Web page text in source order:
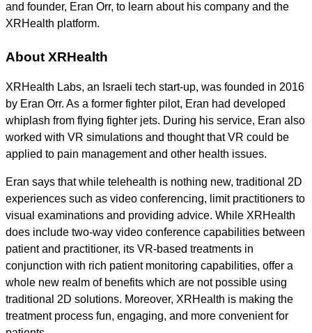
and founder, Eran Orr, to learn about his company and the
XRHealth platform.
About XRHealth
XRHealth Labs, an Israeli tech start-up, was founded in 2016
by Eran Orr. As a former fighter pilot, Eran had developed
whiplash from flying fighter jets. During his service, Eran also
worked with VR simulations and thought that VR could be
applied to pain management and other health issues.
Eran says that while telehealth is nothing new, traditional 2D
experiences such as video conferencing, limit practitioners to
visual examinations and providing advice. While XRHealth
does include two-way video conference capabilities between
patient and practitioner, its VR-based treatments in
conjunction with rich patient monitoring capabilities, offer a
whole new realm of benefits which are not possible using
traditional 2D solutions. Moreover, XRHealth is making the
treatment process fun, engaging, and more convenient for